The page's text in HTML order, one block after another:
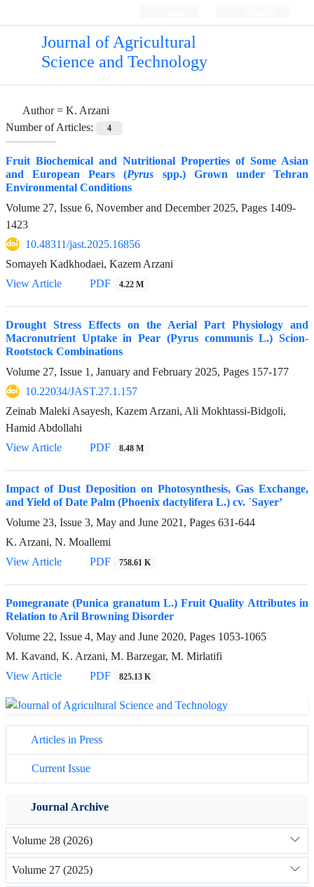
Journal of Agricultural
Science and Technology
Author = K. Arzani
Number of Articles:
4
Fruit Biochemical and Nutritional Properties of Some Asian
and European Pears (Pyrus spp.) Grown under Tehran
Environmental Conditions
Volume 27, Issue 6, November and December 2025, Pages 1409-
1423
10.48311/jast.2025.16856
Somayeh Kadkhodaei, Kazem Arzani
View Article
PDF 4.22 M
Drought Stress Effects on the Aerial Part Physiology and
Macronutrient Uptake in Pear (Pyrus communis L.) Scion-
Rootstock Combinations
Volume 27, Issue 1, January and February 2025, Pages 157-177
10.22034/JAST.27.1.157
Zeinab Maleki Asayesh, Kazem Arzani, Ali Mokhtassi-Bidgoli,
Hamid Abdollahi
View Article
PDF 8.48 M
Impact of Dust Deposition on Photosynthesis, Gas Exchange,
and Yield of Date Palm (Phoenix dactylifera L.) cv. `Sayer’
Volume 23, Issue 3, May and June 2021, Pages 631-644
K. Arzani, N. Moallemi
View Article
PDF 758.61 K
Pomegranate (Punica granatum L.) Fruit Quality Attributes in
Relation to Aril Browning Disorder
Volume 22, Issue 4, May and June 2020, Pages 1053-1065
M. Kavand, K. Arzani, M. Barzegar, M. Mirlatifi
View Article
PDF 825.13 K
Articles in Press
Current Issue
Journal Archive
Volume 28 (2026)
Volume 27 (2025)